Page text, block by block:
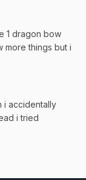
1 dragon bow
more things but i
i accidentally
i tried